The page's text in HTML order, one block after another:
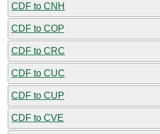
CDF to CNH
CDF to COP
CDF to CRC
CDF to CUC
CDF to CUP
CDF to CVE